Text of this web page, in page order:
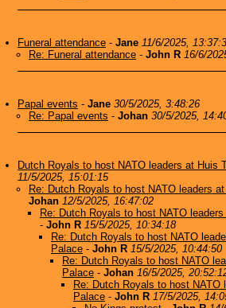
Funeral attendance - Jane 11/6/2025,
Re: Funeral attendance - John R 16/6/
Papal events - Jane 30/5/2025, 3:48:26
Re: Papal events - Johan 30/5/2025,
Dutch Royals to host NATO leaders at Huis
11/5/2025, 15:01:15
Re: Dutch Royals to host NATO leaders
Johan 12/5/2025, 16:47:02
Re: Dutch Royals to host NATO
- John R 15/5/2025, 10:34:18
Re: Dutch Royals to host NATO
Palace - John R 15/5/2025, 10:44:50
Re: Dutch Royals to host NATO
Palace - Johan 16/5/2025,
Re: Dutch Royals to host NATO
Palace - John R 17/5/2025,